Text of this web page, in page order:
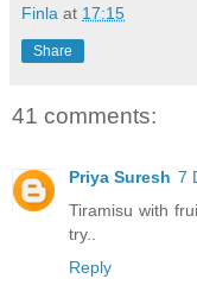
Finla at 17:15
Share
41 comments:
Priya Suresh 7
Tiramisu with
try..
Reply